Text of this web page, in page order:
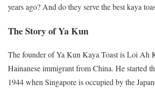
years ago? And do they serve the best kaya
The Story of Ya Kun
The founder of Ya Kun Kaya Toast is Loi Ah
Hainanese immigrant from China. He started
1944 when Singapore is occupied by the